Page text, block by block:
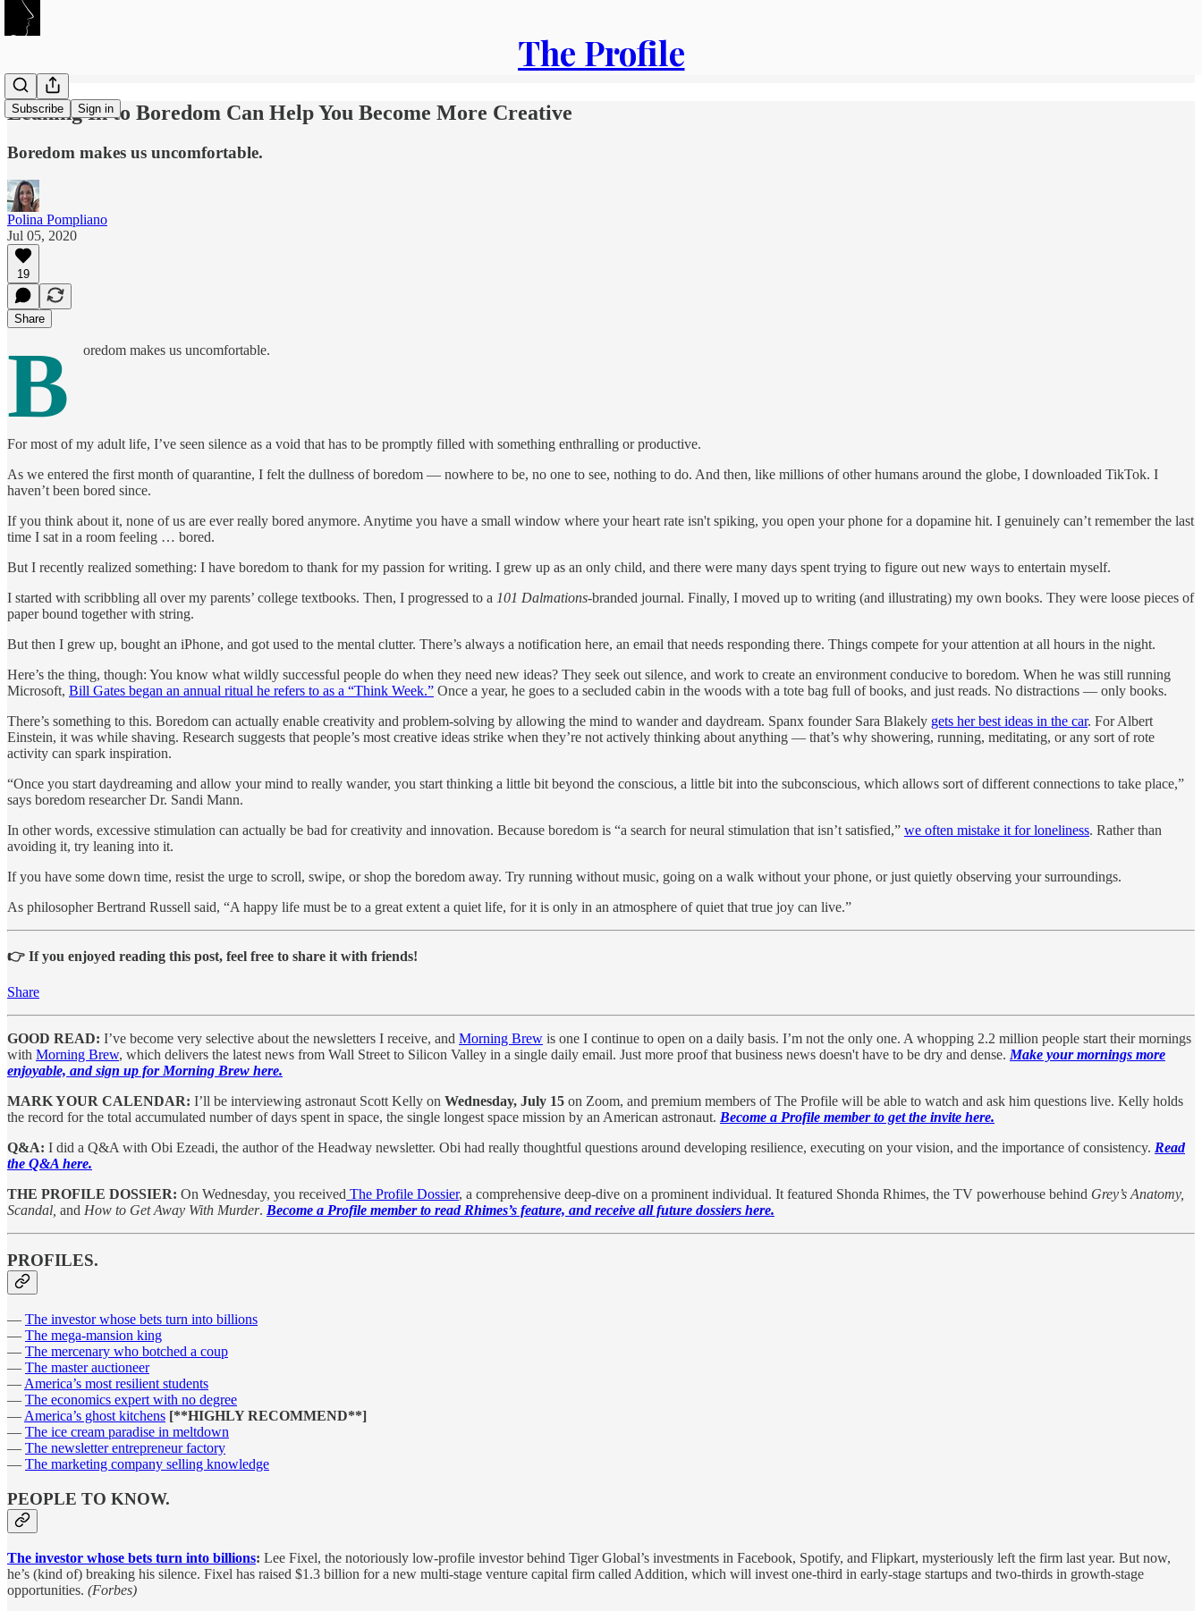
The Profile
Subscribe Sign in
Leaning In to Boredom Can Help You Become More Creative
Boredom makes us uncomfortable.
Polina Pompliano
Jul 05, 2020
19
Share
B oredom makes us uncomfortable.
For most of my adult life, I’ve seen silence as a void that has to be promptly filled with something enthralling or productive.
As we entered the first month of quarantine, I felt the dullness of boredom — nowhere to be, no one to see, nothing to do. And then, like millions of other humans around the globe, I downloaded TikTok. I
haven’t been bored since.
If you think about it, none of us are ever really bored anymore. Anytime you have a small window where your heart rate isn't spiking, you open your phone for a dopamine hit. I genuinely can’t remember the last
time I sat in a room feeling … bored.
But I recently realized something: I have boredom to thank for my passion for writing. I grew up as an only child, and there were many days spent trying to figure out new ways to entertain myself.
I started with scribbling all over my parents’ college textbooks. Then, I progressed to a 101 Dalmations-branded journal. Finally, I moved up to writing (and illustrating) my own books. They were loose pieces of
paper bound together with string.
But then I grew up, bought an iPhone, and got used to the mental clutter. There’s always a notification here, an email that needs responding there. Things compete for your attention at all hours in the night.
Here’s the thing, though: You know what wildly successful people do when they need new ideas? They seek out silence, and work to create an environment conducive to boredom. When he was still running
Microsoft, Bill Gates began an annual ritual he refers to as a “Think Week.” Once a year, he goes to a secluded cabin in the woods with a tote bag full of books, and just reads. No distractions — only books.
There’s something to this. Boredom can actually enable creativity and problem-solving by allowing the mind to wander and daydream. Spanx founder Sara Blakely gets her best ideas in the car. For Albert
Einstein, it was while shaving. Research suggests that people’s most creative ideas strike when they’re not actively thinking about anything — that’s why showering, running, meditating, or any sort of rote
activity can spark inspiration.
“Once you start daydreaming and allow your mind to really wander, you start thinking a little bit beyond the conscious, a little bit into the subconscious, which allows sort of different connections to take place,”
says boredom researcher Dr. Sandi Mann.
In other words, excessive stimulation can actually be bad for creativity and innovation. Because boredom is “a search for neural stimulation that isn’t satisfied,” we often mistake it for loneliness. Rather than
avoiding it, try leaning into it.
If you have some down time, resist the urge to scroll, swipe, or shop the boredom away. Try running without music, going on a walk without your phone, or just quietly observing your surroundings.
As philosopher Bertrand Russell said, “A happy life must be to a great extent a quiet life, for it is only in an atmosphere of quiet that true joy can live.”
👉 If you enjoyed reading this post, feel free to share it with friends!
Share
GOOD READ: I’ve become very selective about the newsletters I receive, and Morning Brew is one I continue to open on a daily basis. I’m not the only one. A whopping 2.2 million people start their mornings
with Morning Brew, which delivers the latest news from Wall Street to Silicon Valley in a single daily email. Just more proof that business news doesn't have to be dry and dense. Make your mornings more
enjoyable, and sign up for Morning Brew here.
MARK YOUR CALENDAR: I’ll be interviewing astronaut Scott Kelly on Wednesday, July 15 on Zoom, and premium members of The Profile will be able to watch and ask him questions live. Kelly holds
the record for the total accumulated number of days spent in space, the single longest space mission by an American astronaut. Become a Profile member to get the invite here.
Q&A: I did a Q&A with Obi Ezeadi, the author of the Headway newsletter. Obi had really thoughtful questions around developing resilience, executing on your vision, and the importance of consistency. Read
the Q&A here.
THE PROFILE DOSSIER: On Wednesday, you received The Profile Dossier, a comprehensive deep-dive on a prominent individual. It featured Shonda Rhimes, the TV powerhouse behind Grey’s Anatomy,
Scandal, and How to Get Away With Murder. Become a Profile member to read Rhimes’s feature, and receive all future dossiers here.
PROFILES.
— The investor whose bets turn into billions
— The mega-mansion king
— The mercenary who botched a coup
— The master auctioneer
— America’s most resilient students
— The economics expert with no degree
— America’s ghost kitchens [**HIGHLY RECOMMEND**]
— The ice cream paradise in meltdown
— The newsletter entrepreneur factory
— The marketing company selling knowledge
PEOPLE TO KNOW.
The investor whose bets turn into billions: Lee Fixel, the notoriously low-profile investor behind Tiger Global’s investments in Facebook, Spotify, and Flipkart, mysteriously left the firm last year. But now,
he’s (kind of) breaking his silence. Fixel has raised $1.3 billion for a new multi-stage venture capital firm called Addition, which will invest one-third in early-stage startups and two-thirds in growth-stage
opportunities. (Forbes)